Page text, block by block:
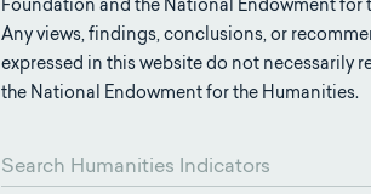
Foundation and the National Endowment for
Any views, findings, conclusions, or
expressed in this website do not necessarily
the National Endowment for the Humanities.